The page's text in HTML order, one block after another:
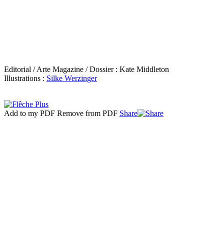
Editorial / Arte Magazine / Dossier : Kate Middleton
Illustrations : Silke Werzinger
Add to my PDF Remove from PDF Share